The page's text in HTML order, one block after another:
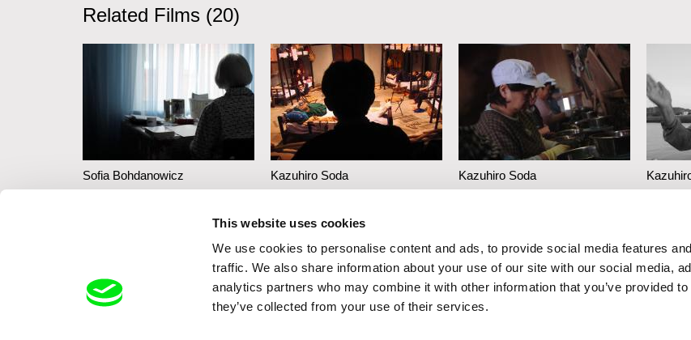
This website uses cookies
We use cookies to personalise content and ads, to provide social media features
traffic. We also share information about your use of our site with our social media,
analytics partners who may combine it with other information that you’ve provided
they’ve collected from your use of their services.
Related Films (20)
Sofia Bohdanowicz Kazuhiro Soda Kazuhiro Soda